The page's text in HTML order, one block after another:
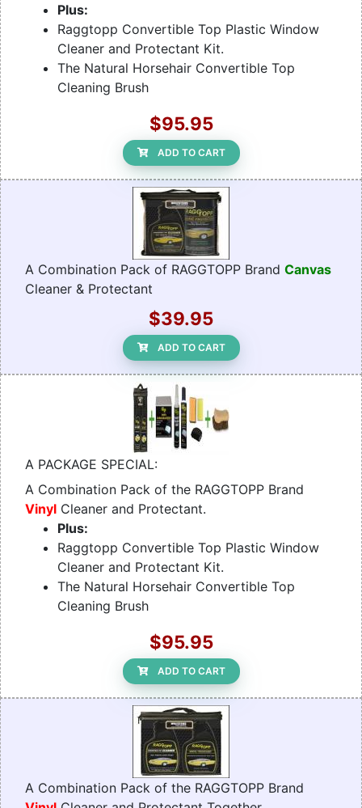
Plus:
Raggtopp Convertible Top Plastic Window
Cleaner and Protectant Kit.
The Natural Horsehair Convertible Top
Cleaning Brush
$95.95
ADD TO CART
A Combination Pack of RAGGTOPP Brand Canvas
Cleaner & Protectant
$39.95
ADD TO CART
A PACKAGE SPECIAL:
A Combination Pack of the RAGGTOPP Brand
Vinyl Cleaner and Protectant.
Plus:
Raggtopp Convertible Top Plastic Window
Cleaner and Protectant Kit.
The Natural Horsehair Convertible Top
Cleaning Brush
$95.95
ADD TO CART
A Combination Pack of the RAGGTOPP Brand